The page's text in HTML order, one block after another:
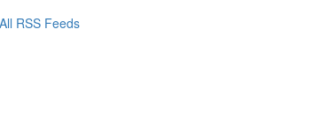
All RSS Feeds